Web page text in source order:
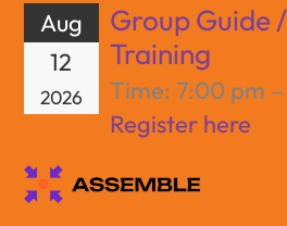
Aug
12
2026
Group Guide
Training
Time: 7:00 pm
Register here